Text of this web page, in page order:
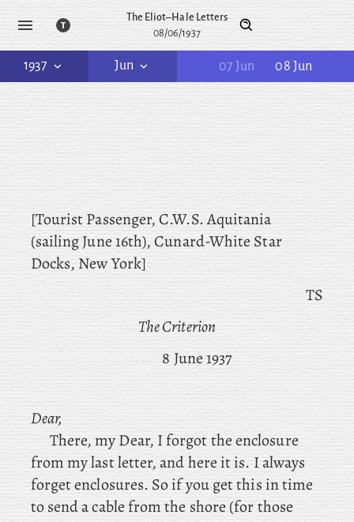
The Eliot–Hale Letters
08/06/1937
1937 Jun 07 Jun 08 Jun
[Tourist Passenger, C.W.S. Aquitania
(sailing June 16th), Cunard-White Star
Docks, New York]
TS
The Criterion
8 June 1937
Dear,
There, my Dear, I forgot the enclosure
from my last letter, and here it is. I always
forget enclosures. So if you get this in time
to send a cable from the shore (for those